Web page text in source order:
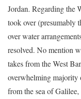
Jordan. Regarding the
took over (presumably
over water
resolved. No mention
takes from the West
overwhelming majority
from the sea of